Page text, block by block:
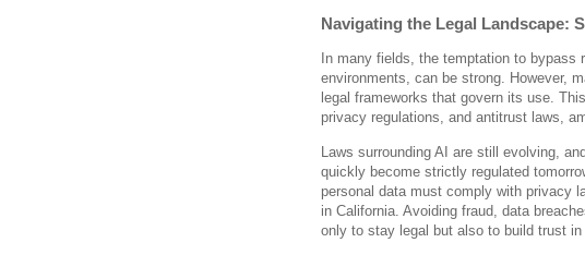
Navigating the Legal Landscape:
In many fields, the temptation to
environments, can be strong. However,
legal frameworks that govern its use.
privacy regulations, and antitrust laws,
Laws surrounding AI are still evolving,
quickly become strictly regulated
personal data must comply with privacy
in California. Avoiding fraud, data
only to stay legal but also to build trust in